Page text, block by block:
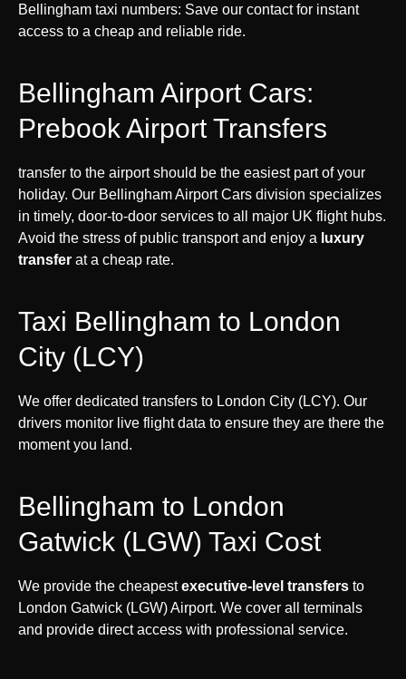
Bellingham taxi numbers: Save our contact for instant
access to a cheap and reliable ride.
Bellingham Airport Cars:
Prebook Airport Transfers
transfer to the airport should be the easiest part of your
holiday. Our Bellingham Airport Cars division specializes
in timely, door-to-door services to all major UK flight hubs.
Avoid the stress of public transport and enjoy a luxury
transfer at a cheap rate.
Taxi Bellingham to London
City (LCY)
We offer dedicated transfers to London City (LCY). Our
drivers monitor live flight data to ensure they are there the
moment you land.
Bellingham to London
Gatwick (LGW) Taxi Cost
We provide the cheapestexecutive-level transfers to
London Gatwick (LGW) Airport. We cover all terminals
and provide direct access with professional service.